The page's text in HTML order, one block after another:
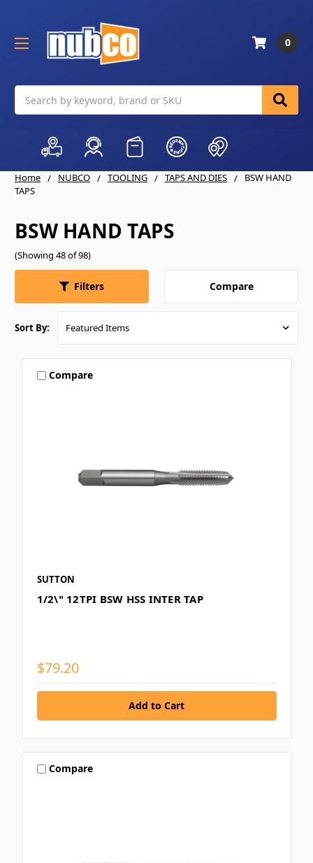
0
Home NUBCO TOOLING TAPS AND DIES
BSW HAND
TAPS
BSW HAND TAPS
(Showing 48 of 98)
Filters Compare
Sort By:
Compare
SUTTON
1/2\" 12TPI BSW HSS INTER TAP
$79.20
Compare